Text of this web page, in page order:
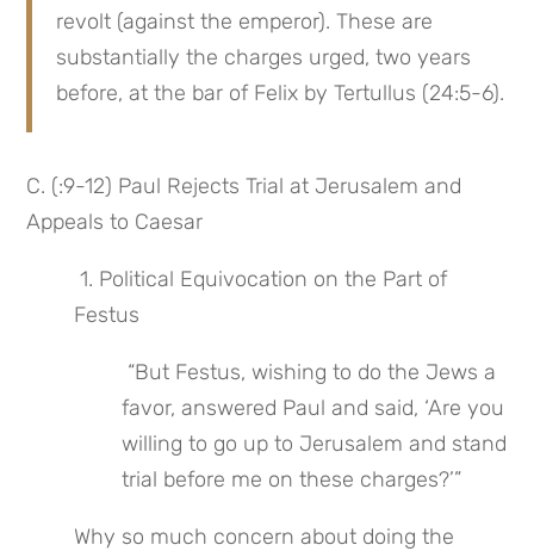
revolt (against the emperor). These are
substantially the charges urged, two years
before, at the bar of Felix by Tertullus (24:5-6).
C. (:9-12) Paul Rejects Trial at Jerusalem and
Appeals to Caesar
1. Political Equivocation on the Part of
Festus
favor, answered Paul and said, ‘Are you
willing to go up to Jerusalem and stand
trial before me on these charges?’”
Why so much concern about doing the